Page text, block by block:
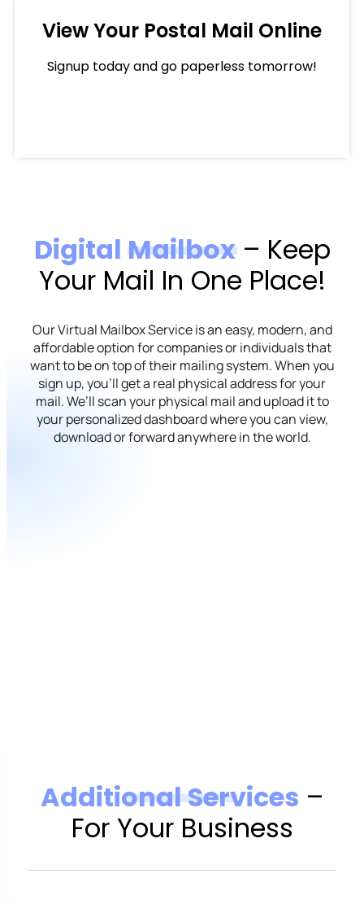
View Your Postal Mail Online
Signup today and go paperless tomorrow!
Digital Mailbox– Keep
Your Mail In One Place!
Our Virtual Mailbox Service is an easy, modern, and
affordable option for companies or individuals that
want to be on top of their mailing system. When you
sign up, you’ll get a real physical address for your
mail. We’ll scan your physical mail and upload it to
your personalized dashboard where you can view,
download or forward anywhere in the world.
Additional Services –
For Your Business